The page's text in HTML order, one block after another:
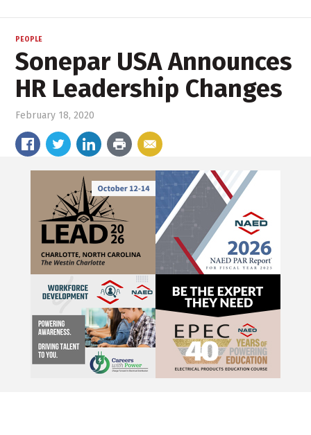
PEOPLE
Sonepar USA Announces
HR Leadership Changes
February 18, 2020